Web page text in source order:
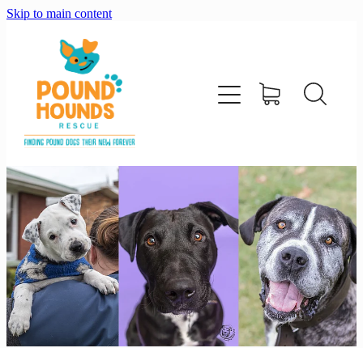
Skip to main content
home
about
adopt
foster
support us
shop